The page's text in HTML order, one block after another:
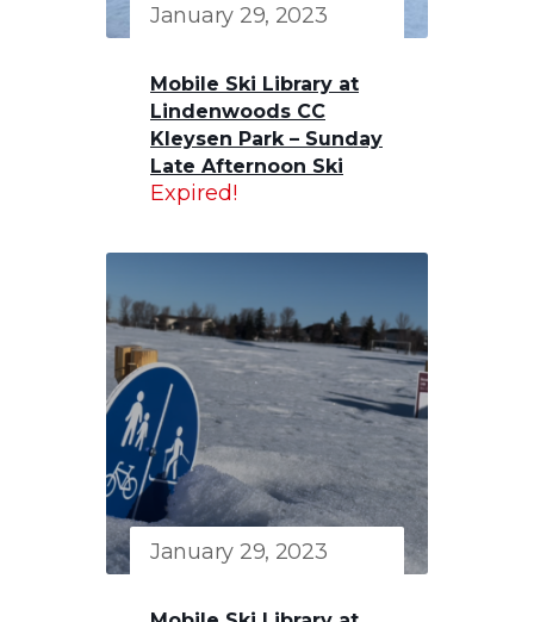
January 29, 2023
Mobile Ski Library at
Lindenwoods CC
Kleysen Park – Sunday
Late Afternoon Ski
Expired!
January 29, 2023